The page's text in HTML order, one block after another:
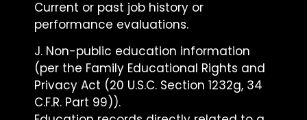
Current or past job history or
performance evaluations.
J. Non-public education information
(per the Family Educational Rights and
Privacy Act (20 U.S.C. Section 1232g, 34
C.F.R. Part 99)).